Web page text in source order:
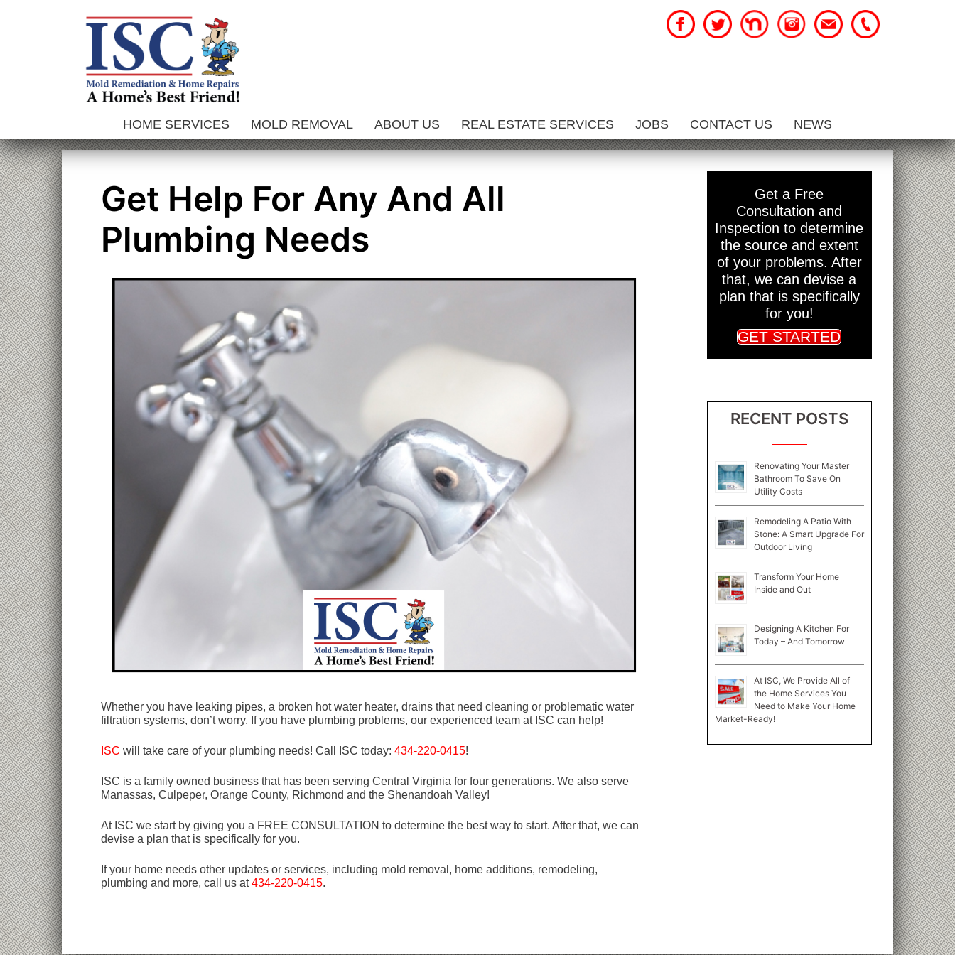
HOME SERVICES MOLD REMOVAL ABOUT US REAL ESTATE SERVICES JOBS CONTACT US NEWS
Get Help For Any And All
Plumbing Needs
Whether you have leaking pipes, a broken hot water heater, drains that need cleaning or problematic water
filtration systems, don’t worry. If you have plumbing problems, our experienced team at ISC can help!
ISC will take care of your plumbing needs! Call ISC today: 434-220-0415!
ISC is a family owned business that has been serving Central Virginia for four generations. We also serve
Manassas, Culpeper, Orange County, Richmond and the Shenandoah Valley!
At ISC we start by giving you a FREE CONSULTATION to determine the best way to start. After that, we can
devise a plan that is specifically for you.
If your home needs other updates or services, including mold removal, home additions, remodeling,
plumbing and more, call us at434-220-0415.
Get a Free
Consultation and
Inspection to determine
the source and extent
of your problems. After
that, we can devise a
plan that is specifically
for you!
GET STARTED
RECENT POSTS
Renovating Your Master
Bathroom To Save On
Utility Costs
Remodeling A Patio With
Stone: A Smart Upgrade For
Outdoor Living
Transform Your Home
Inside and Out
Designing A Kitchen For
Today – And Tomorrow
At ISC, We Provide All of
the Home Services You
Need to Make Your Home
Market-Ready!